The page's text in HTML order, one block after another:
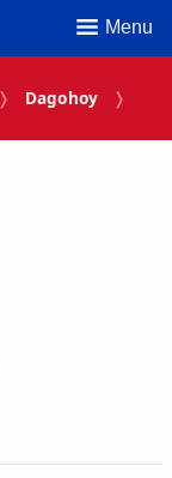
Menu
Dagohoy